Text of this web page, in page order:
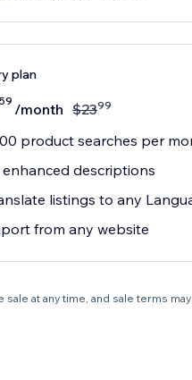
plan
59 /month $2399
product searches per
enhanced descriptions
listings to any
from any website
at any time, and sale terms